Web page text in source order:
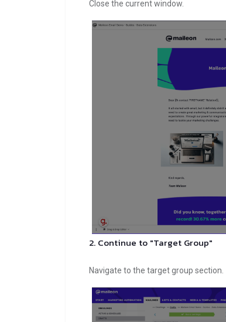
Close the current window.
2. Continue to "Target Group"
Navigate to the target group section.